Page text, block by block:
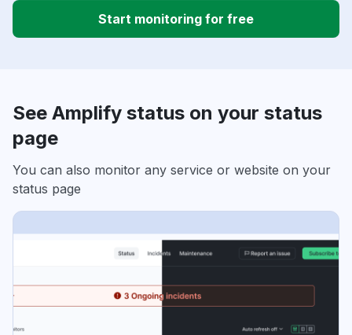
Start monitoring for free
See Amplify status on your status
page
You can also monitor any service or website on your
status page